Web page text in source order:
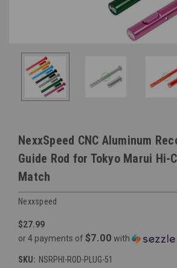
NexxSpeed CNC Aluminum
Guide Rod for Tokyo Marui Hi-
Match
Nexxspeed
$27.99
or 4 payments of $7.00 with
SKU: NSRPHI-ROD-PLUG-51